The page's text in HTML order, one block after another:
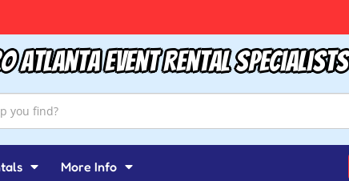
Atlanta Event Rental Specialists
More Info